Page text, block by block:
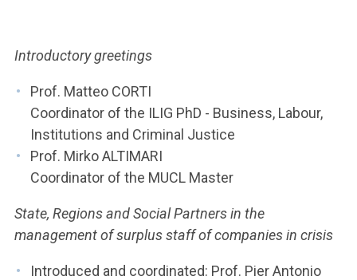
Introductory greetings
Prof. Matteo CORTI
Coordinator of the ILIG PhD - Business, Labour,
Institutions and Criminal Justice
Prof. Mirko ALTIMARI
Coordinator of the MUCL Master
State, Regions and Social Partners in the
management of surplus staff of companies in crisis
Introduced and coordinated: Prof. Pier Antonio